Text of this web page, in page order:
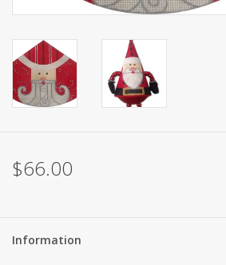
Brands
$66.00
Information